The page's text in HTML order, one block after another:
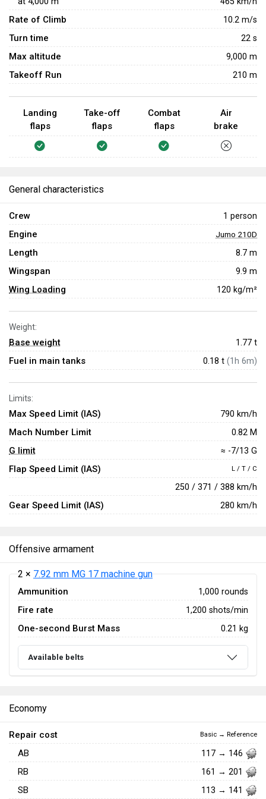
efficiently take down enemy aircraft.
Rate of Climb 10.2 m/s
Turn time 22 s
Max altitude 9,000 m
Takeoff Run 210 m
Landing
flaps
Take-off
flaps
Combat
flaps
Air
brake
General characteristics
Crew 1 person
Engine Jumo 210D
Length 8.7 m
Wingspan 9.9 m
Wing Loading 120 kg/m²
Weight:
Base weight 1.77 t
Fuel in main tanks 0.18 t (1h 6m)
Limits:
Max Speed Limit (IAS) 790 km/h
Mach Number Limit 0.82 M
G limit ≈ -7/13 G
Flap Speed Limit (IAS) L / T / C
250 / 371 / 388 km/h
Gear Speed Limit (IAS) 280 km/h
Offensive armament
2 × 7.92 mm MG 17 machine gun
Ammunition 1,000 rounds
Fire rate 1,200 shots/min
One-second Burst Mass 0.21 kg
Available belts
Economy
Repair cost Basic → Reference
AB 117 → 146
RB 161 → 201
SB 113 → 141